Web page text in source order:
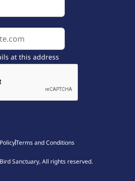
at this address
Terms and Conditions
Sanctuary, All rights reserved.